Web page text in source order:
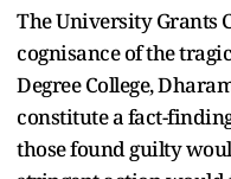
The University Grants
cognisance of the
Degree College,
constitute a fact-
those found guilty